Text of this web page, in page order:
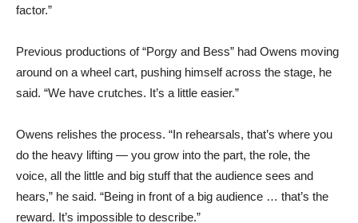
factor.”
Previous productions of “Porgy and Bess” had Owens moving
around on a wheel cart, pushing himself across the stage, he
said. “We have crutches. It’s a little easier.”
Owens relishes the process. “In rehearsals, that’s where you
do the heavy lifting — you grow into the part, the role, the
voice, all the little and big stuff that the audience sees and
hears,” he said. “Being in front of a big audience … that’s the
reward. It’s impossible to describe.”